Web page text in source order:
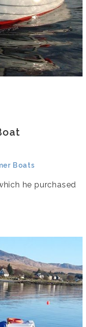
Boats
he purchased